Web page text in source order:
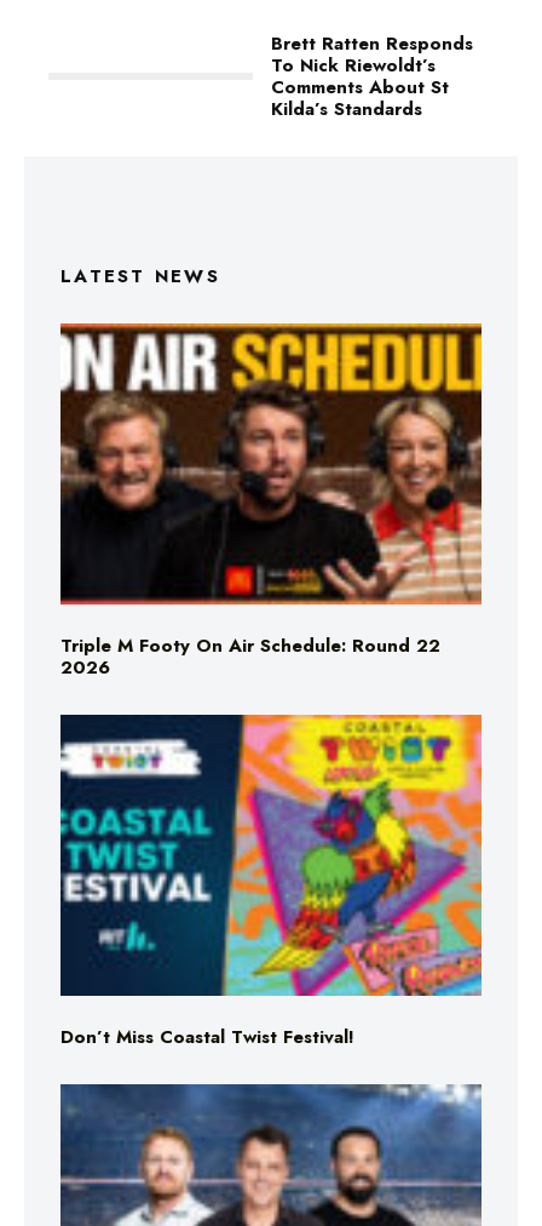
Brett Ratten Responds
To Nick Riewoldt’s
Comments About St
Kilda’s Standards
LATEST NEWS
Triple M Footy On Air Schedule: Round 22
2026
Don’t Miss Coastal Twist Festival!